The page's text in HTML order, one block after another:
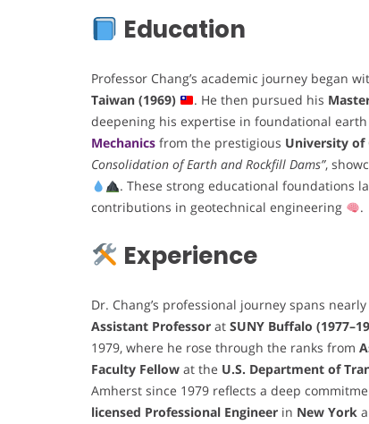
Education
Professor Chang’s academic journey began
Taiwan (1969)
. He then pursued his
deepening his expertise in foundational
Mechanics from the prestigious University of
Consolidation of Earth and Rockfill Dams”,
. These strong educational foundations
contributions in geotechnical engineering
.
Experience
Dr. Chang’s professional journey spans
Assistant Professor at SUNY Buffalo
1979, where he rose through the ranks from
Faculty Fellow at the U.S. Department of
Amherst since 1979 reflects a deep
licensed Professional Engineer in New York